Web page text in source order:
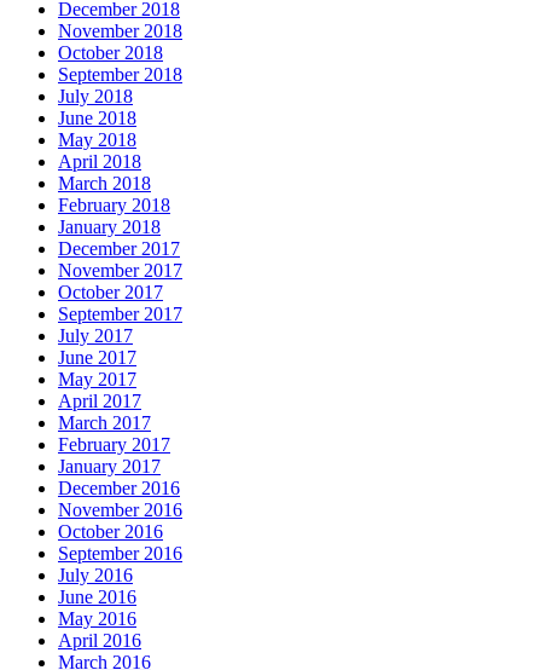
December 2018
November 2018
October 2018
September 2018
July 2018
June 2018
May 2018
April 2018
March 2018
February 2018
January 2018
December 2017
November 2017
October 2017
September 2017
July 2017
June 2017
May 2017
April 2017
March 2017
February 2017
January 2017
December 2016
November 2016
October 2016
September 2016
July 2016
June 2016
May 2016
April 2016
March 2016